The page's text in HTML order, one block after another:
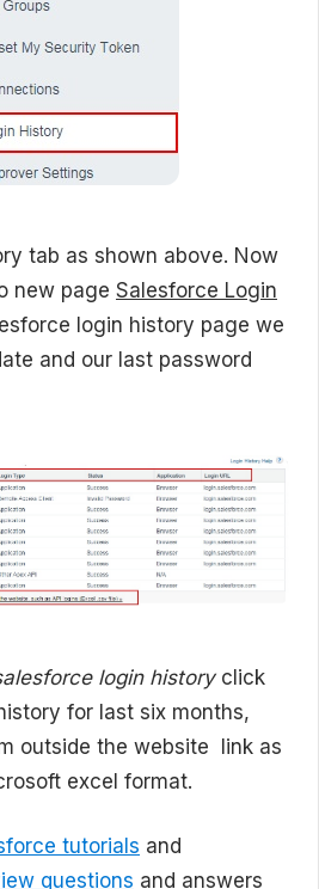
tab as shown above. Now
new page Salesforce Login
login history page we
and our last password
login historyclick
for last six months,
outside the website link as
excel format.
tutorials and
questions and answers